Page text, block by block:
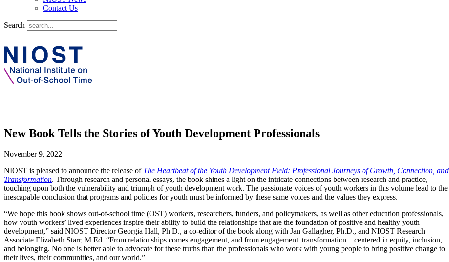
Contact Us
Search
New Book Tells the Stories of Youth Development Professionals
November 9, 2022
NIOST is pleased to announce the release of The Heartbeat of the Youth Development Field: Professional Journeys of Growth, Connection, and
Transformation. Through research and personal essays, the book shines a light on the intricate connections between research and practice,
touching upon both the vulnerability and triumph of youth development work. The passionate voices of youth workers in this volume lead to the
inescapable conclusion that programs and policies for youth must be informed by these same voices and the values they express.
“We hope this book shows out-of-school time (OST) workers, researchers, funders, and policymakers, as well as other education professionals,
how youth workers’ lived experiences inspire their ability to build the relationships that are the foundation of positive and healthy youth
development,” said NIOST Director Georgia Hall, Ph.D., a co-editor of the book along with Jan Gallagher, Ph.D., and NIOST Research
Associate Elizabeth Starr, M.Ed. “From relationships comes engagement, and from engagement, transformation—centered in equity, inclusion,
and belonging. No one is better able to advocate for these truths than the professionals who work with young people to bring positive change to
their lives, their communities, and our world.”